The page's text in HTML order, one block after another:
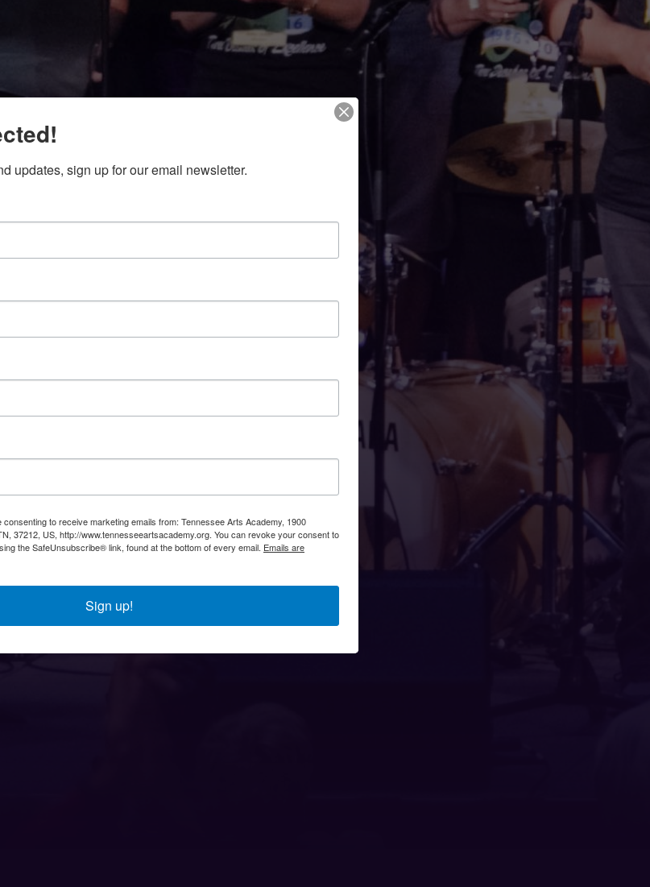
updates, sign up for our email newsletter.
to receive marketing emails from: Tennessee Arts Academy, 1900
37212, US, http://www.tennesseeartsacademy.org. You can revoke your consent to
the SafeUnsubscribe® link, found at the bottom of every email. Emails are
Sign up!